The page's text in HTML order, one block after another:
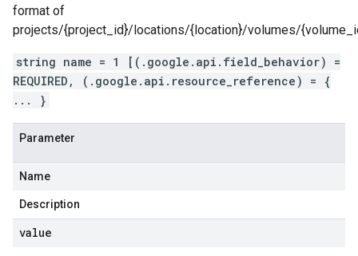
format of
projects/{project_id}/locations/{location}/volumes/
string name = 1 [(.google.api.field_behavior) =
REQUIRED, (.google.api.resource_reference) = {
... }
Parameter
Name
Description
value